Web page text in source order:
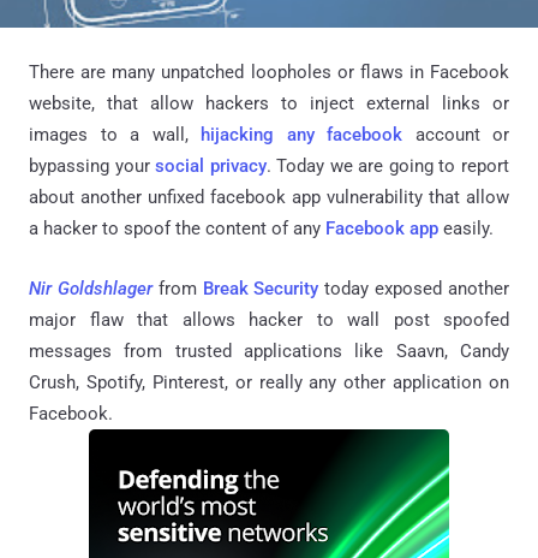
There are many unpatched loopholes or flaws in Facebook
website, that allow hackers to inject external links or
images to a wall,
hijacking any facebook account or
bypassing yoursocial privacy. Today we are going to report
about another unfixed facebook app vulnerability that allow
a hacker to spoof the content of any Facebook app easily.
Nir Goldshlagerfrom Break Security today exposed another
major flaw that allows hacker to wall post spoofed
messages from trusted applications like Saavn, Candy
Crush, Spotify, Pinterest, or really any other application on
Facebook.